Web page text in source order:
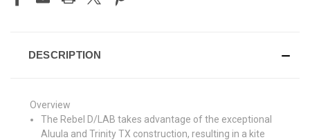
DESCRIPTION
Overview
The Rebel D/LAB takes advantage of the exceptional
Aluula and Trinity TX construction, resulting in a kite